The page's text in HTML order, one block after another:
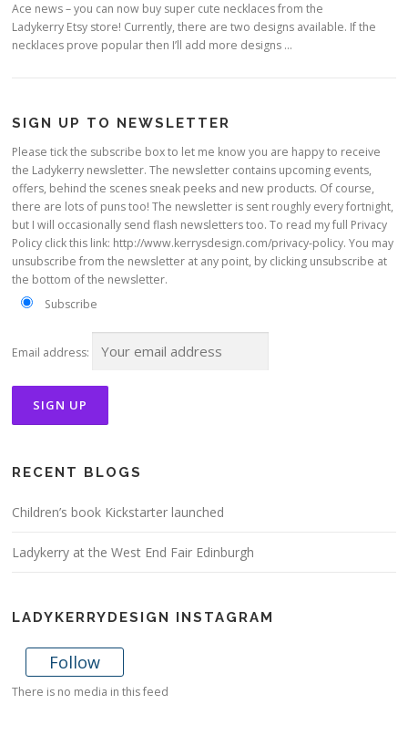
Ace news – you can now buy super cute necklaces from the
Ladykerry Etsy store! Currently, there are two designs available. If the
necklaces prove popular then I’ll add more designs …
SIGN UP TO NEWSLETTER
Please tick the subscribe box to let me know you are happy to receive
the Ladykerry newsletter. The newsletter contains upcoming events,
offers, behind the scenes sneak peeks and new products. Of course,
there are lots of puns too! The newsletter is sent roughly every fortnight,
but I will occasionally send flash newsletters too. To read my full Privacy
Policy click this link: http://www.kerrysdesign.com/privacy-policy. You may
unsubscribe from the newsletter at any point, by clicking unsubscribe at
the bottom of the newsletter.
Subscribe
Email address:
RECENT BLOGS
Children’s book Kickstarter launched
Ladykerry at the West End Fair Edinburgh
LADYKERRYDESIGN INSTAGRAM
Follow
There is no media in this feed